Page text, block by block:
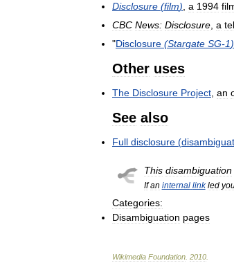
Disclosure (film) a 1994
CBC News: Disclosure a
"Disclosure (Stargate SG-1)
Other uses
The Disclosure Project an
See also
Full disclosure (
This disambiguation
If an internal link led
Categories:
Disambiguation pages
Wikimedia Foundation 2010